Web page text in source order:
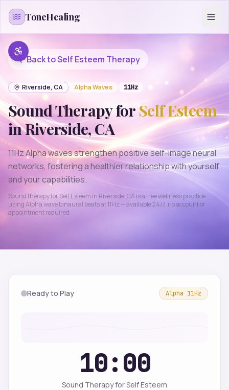
ToneHealing
Back toSelf Esteem Therapy
Riverside, CA AlphaWaves 11Hz
Sound Therapy forSelf Esteem
inRiverside,CA
11Hz Alpha waves strengthen positive self-image neural
networks, fostering a healthier relationship with yourself
and your capabilities.
Sound therapy forSelf Esteem in Riverside,CA is a free wellness practice
usingAlphawave binaural beats at11Hz — available 24/7, no account or
appointment required.
Ready to Play Alpha 11Hz
10:00
Sound Therapy for Self Esteem